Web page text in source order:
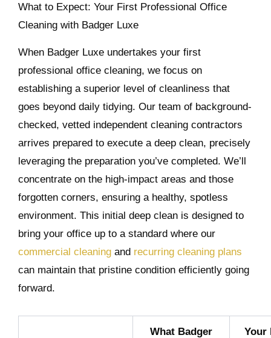
What to Expect: Your First Professional Office
Cleaning with Badger Luxe
When Badger Luxe undertakes your first
professional office cleaning, we focus on
establishing a superior level of cleanliness that
goes beyond daily tidying. Our team of background-
checked, vetted independent cleaning contractors
arrives prepared to execute a deep clean, precisely
leveraging the preparation you’ve completed. We’ll
concentrate on the high-impact areas and those
forgotten corners, ensuring a healthy, spotless
environment. This initial deep clean is designed to
bring your office up to a standard where our
commercial cleaning and recurring cleaning plans
can maintain that pristine condition efficiently going
forward.
What Badger
Your